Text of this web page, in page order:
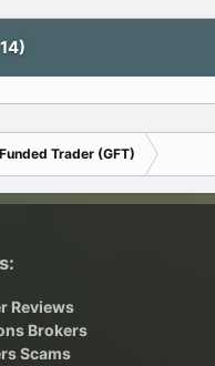
Trader (GFT)
Reviews
Brokers
Scams